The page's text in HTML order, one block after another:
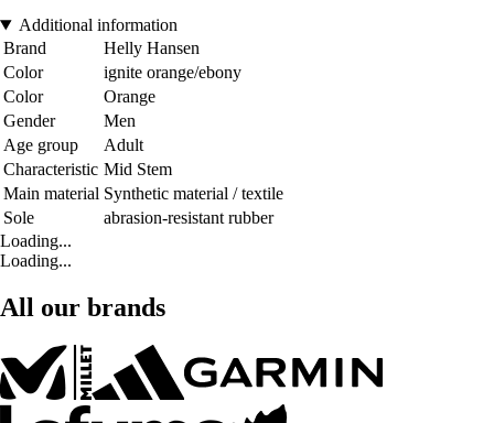
Additional information
Brand
Helly Hansen
Color
ignite orange/ebony
Color
Orange
Gender
Men
Age group
Adult
Characteristic Mid Stem
Main material Synthetic material / textile
Sole
abrasion-resistant rubber
Loading...
Loading...
All our brands